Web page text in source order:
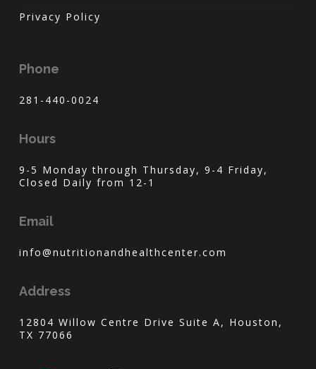
Privacy Policy
Phone
281-440-0024
Hours
9-5 Monday through Thursday, 9-4 Friday,
Closed Daily from 12-1
Email
info@nutritionandhealthcenter.com
Address
12804 Willow Centre Drive Suite A, Houston,
TX 77066